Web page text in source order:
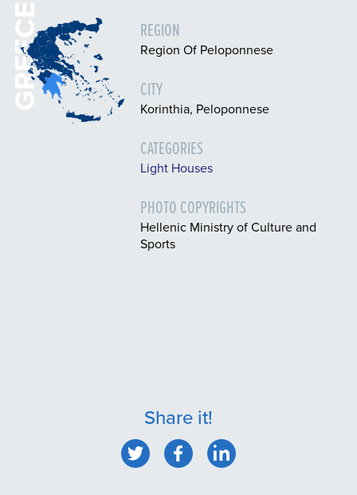
GREECE REGION
Region Of Peloponnese
CITY
Korinthia, Peloponnese
CATEGORIES
Light Houses
PHOTO COPYRIGHTS
Hellenic Ministry of Culture and
Sports
Share it!